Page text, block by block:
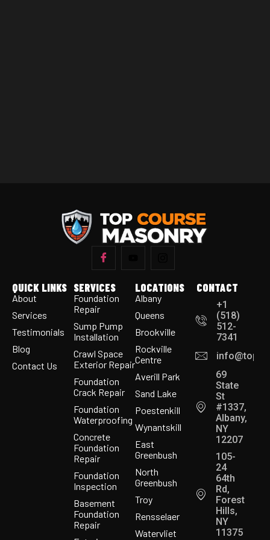
QUICK LINKS
About
Services
Testimonials
Blog
Contact Us
SERVICES
Foundation
Repair
Sump Pump
Installation
Crawl Space
Exterior Repair
Foundation
Crack Repair
Foundation
Waterproofing
Concrete
Foundation
Repair
Foundation
Inspection
Basement
Foundation
Repair
LOCATIONS
Albany
Queens
Brookville
Rockville
Centre
Averill Park
Sand Lake
Poestenkill
Wynantskill
East
Greenbush
North
Greenbush
Troy
Rensselaer
Watervliet
CONTACT
+1
(518)
512-
7341
69
State
St
#1337,
Albany,
NY
12207
105-
24
64th
Rd,
Forest
Hills,
NY
11375